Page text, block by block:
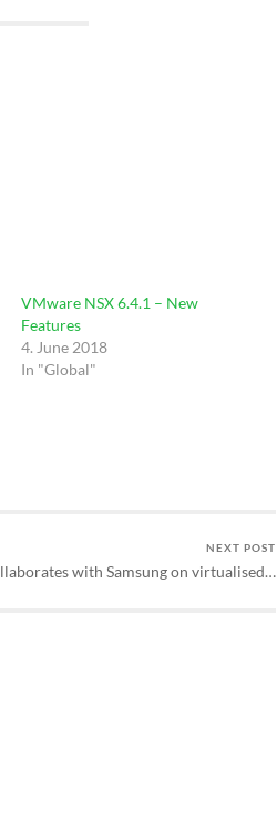
VMware NSX 6.4.1 – New
Features
4. June 2018
In "Global"
NEXT POST
with Samsung on virtualised…